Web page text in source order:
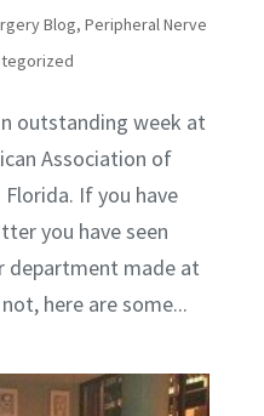
Blog, Peripheral Nerve
outstanding week at
Association of
If you have
you have seen
department made at
here are some...